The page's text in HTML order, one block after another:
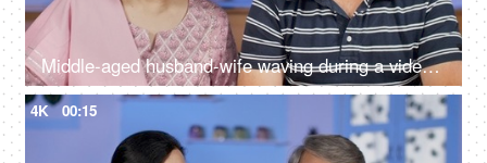
Middle-aged husband-wife waving during a video call - modern technology
4K 00:15